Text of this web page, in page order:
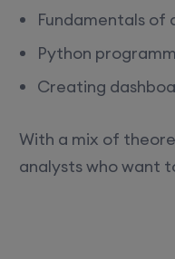
Fundamentals of
Python
Creating
With a mix of
analysts who want